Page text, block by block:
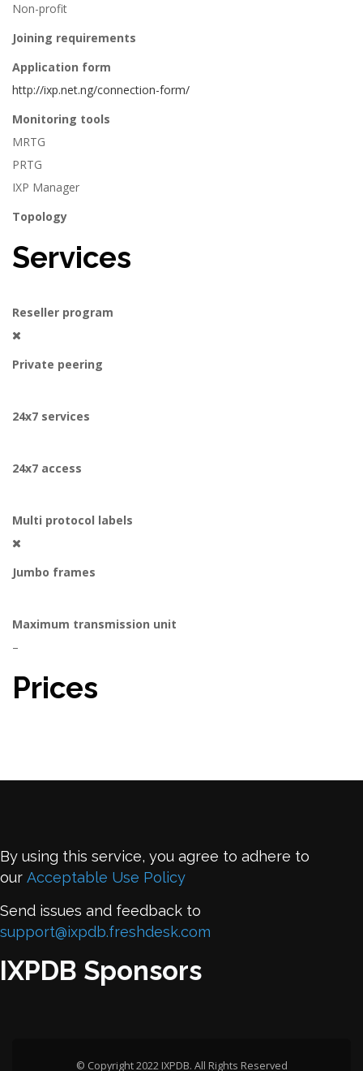
Non-profit
Joining requirements
Application form
http://ixp.net.ng/connection-form/
Monitoring tools
MRTG
PRTG
IXP Manager
Topology
Services
Reseller program
Private peering
24x7 services
24x7 access
Multi protocol labels
Jumbo frames
Maximum transmission unit
–
Prices
By using this service, you agree to adhere to
our Acceptable Use Policy
Send issues and feedback to
support@ixpdb.freshdesk.com
IXPDB Sponsors
© Copyright 2022 IXPDB. All Rights Reserved